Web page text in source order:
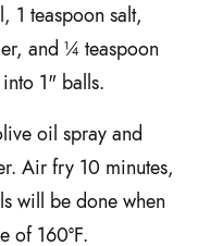
1 teaspoon salt,
and ¼ teaspoon
1" balls.
oil spray and
Air fry 10 minutes,
will be done when
of 160°F.